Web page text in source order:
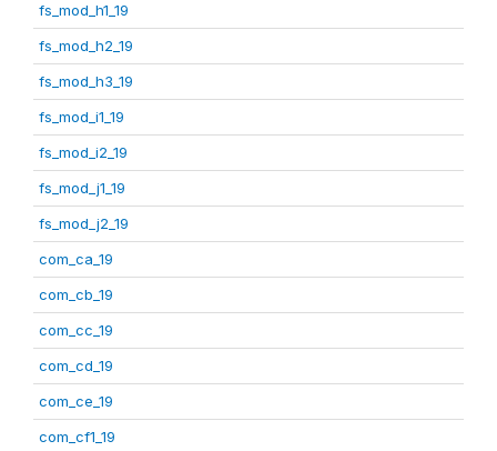
fs_mod_h1_19
fs_mod_h2_19
fs_mod_h3_19
fs_mod_i1_19
fs_mod_i2_19
fs_mod_j1_19
fs_mod_j2_19
com_ca_19
com_cb_19
com_cc_19
com_cd_19
com_ce_19
com_cf1_19